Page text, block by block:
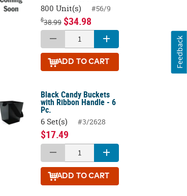
800 Unit(s) #56/9
$38.99 $34.98
ADD TO CART
Black Candy Buckets
with Ribbon Handle - 6
Pc.
6 Set(s) #3/2628
$17.49
ADD TO CART
Feedback